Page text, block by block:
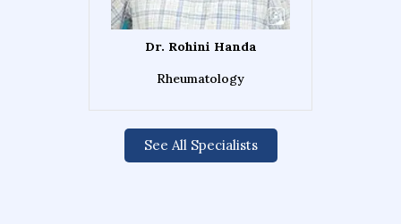
Dr. Rohini Handa
Rheumatology
See All Specialists